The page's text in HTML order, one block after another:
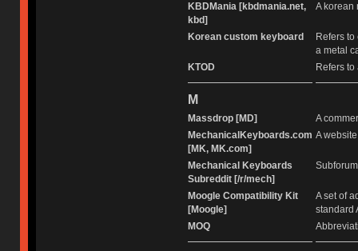
KBDMania [kbdmania.net,
kbd]
A korean
Korean custom keyboard
Refers
a metal
KTOD
Refers
M
Massdrop [MD]
A
MechanicalKeyboards.com
[MK, MK.com]
A
Mechanical Keyboards
Subreddit [/r/mech]
Moogle Compatibility Kit
[Moogle]
A set of
standard
MOQ